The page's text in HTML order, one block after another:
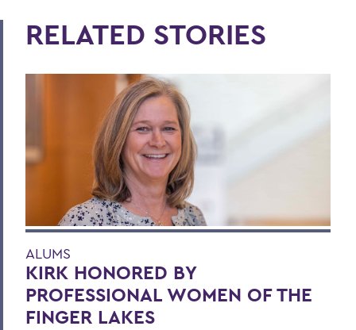
RELATED STORIES
ALUMS
KIRK HONORED BY
PROFESSIONAL WOMEN OF THE
FINGER LAKES